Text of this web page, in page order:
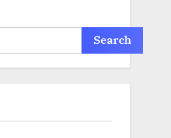
Search